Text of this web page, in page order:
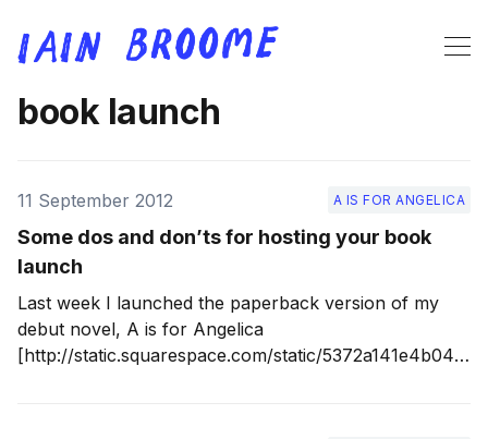
book launch
11 September 2012 A IS FOR ANGELICA
Some dos and don’ts for hosting your book
launch
Last week I launched the paperback version of my
debut novel, A is for Angelica
[http://static.squarespace.com/static/5372a141e4b048